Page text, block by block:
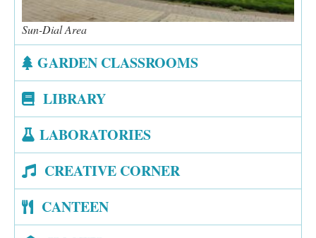
Sun-Dial Area
GARDEN CLASSROOMS
LIBRARY
LABORATORIES
CREATIVE CORNER
CANTEEN